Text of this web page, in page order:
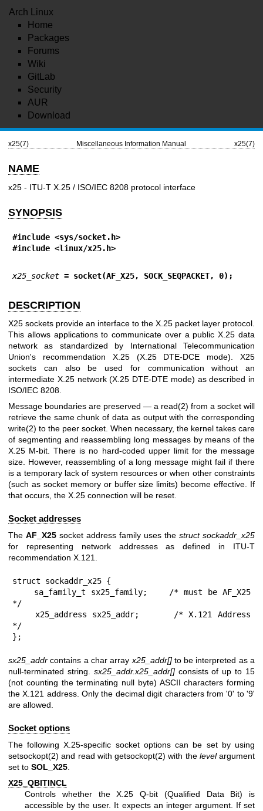
Arch Linux
Home
Packages
Forums
Wiki
GitLab
Security
AUR
Download
x25(7) Miscellaneous Information Manual x25(7)
NAME
x25 - ITU-T X.25 / ISO/IEC 8208 protocol interface
SYNOPSIS
#include <sys/socket.h>
#include <linux/x25.h>
x25_socket = socket(AF_X25, SOCK_SEQPACKET, 0);
DESCRIPTION
X25 sockets provide an interface to the X.25 packet layer protocol.
This allows applications to communicate over a public X.25 data
network as standardized by International Telecommunication
Union's recommendation X.25 (X.25 DTE-DCE mode). X25
sockets can also be used for communication without an
intermediate X.25 network (X.25 DTE-DTE mode) as described in
ISO/IEC 8208.
Message boundaries are preserved — a read(2) from a socket will
retrieve the same chunk of data as output with the corresponding
write(2) to the peer socket. When necessary, the kernel takes care
of segmenting and reassembling long messages by means of the
X.25 M-bit. There is no hard-coded upper limit for the message
size. However, reassembling of a long message might fail if there
is a temporary lack of system resources or when other constraints
(such as socket memory or buffer size limits) become effective. If
that occurs, the X.25 connection will be reset.
Socket addresses
The AF_X25 socket address family uses the struct sockaddr_x25
for representing network addresses as defined in ITU-T
recommendation X.121.
struct sockaddr_x25 {
*/
*/
};
sx25_addr contains a char array x25_addr[]to be interpreted as a
null-terminated string. sx25_addr.x25_addr[]consists of up to 15
(not counting the terminating null byte) ASCII characters forming
the X.121 address. Only the decimal digit characters from '0' to '9'
are allowed.
Socket options
The following X.25-specific socket options can be set by using
setsockopt(2) and read with getsockopt(2) with the levelargument
set to SOL_X25
X25_QBITINCL
Controls whether the X.25 Q-bit (Qualified Data Bit) is
accessible by the user. It expects an integer argument. If set